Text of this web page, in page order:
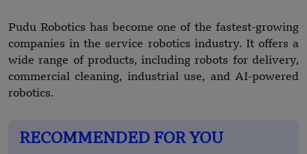
Pudu Robotics has become one of the fastest-growing
companies in the service robotics industry. It offers a
wide range of products, including robots for delivery,
commercial cleaning, industrial use, and AI-powered
robotics.
RECOMMENDED FOR YOU